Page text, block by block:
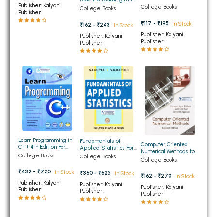
BBA 5th Semester PU Chandigarh
BBA 6th Semester PU Chandigarh
MA 3rd Semester PU Chandigarh MA 4th Semester PU Chandigarh
MA 5th Semester PU ChandigarhMA 6th Semester PU Chandigarh
Medical Books
Engineering Books
Management Books
PGDCA Books
BCOM PU Chandigarh
Publisher: Kalyani
Publisher
For BCA 3rd Semester
Panjab University
College Books
₹162 - ₹243
In Stock
Publisher: Kalyani
Publisher
Methods for BCA 3rd
Semester Panjab
College Books
₹117 - ₹195
In Stock
Publisher: Kalyani
Publisher
Learn Programming in
C++ 4th Edition For
BCA 2nd, 3rd, 5th Sem
PU Chandigarh
College Books
₹432 - ₹720
In Stock
Publisher: Kalyani
Publisher
Fundamentals of
Applied Statistics For
BA/BCA 3rd and 4th
Semester PU
College Books
₹360 - ₹625
In Stock
Publisher: Kalyani
Publisher
Computer Oriented
Numerical Methods for
BCA 3rd Semester PU
Chandigarh
College Books
₹162 - ₹270
In Stock
Publisher: Kalyani
Publisher